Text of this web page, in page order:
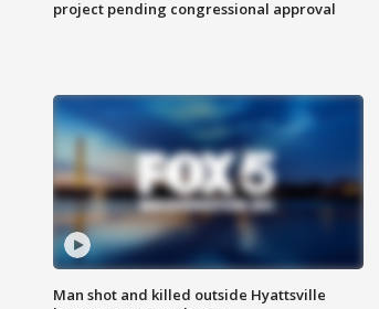
project pending congressional approval
Man shot and killed outside Hyattsville